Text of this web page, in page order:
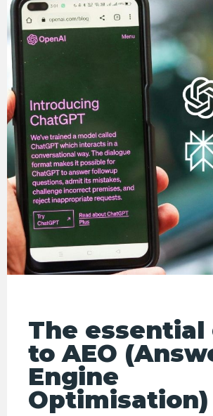
The essential
to AEO
Engine
Optimisation)